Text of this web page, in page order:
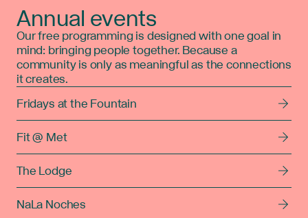
Annual events
Our free programming is designed with one goal in
mind: bringing people together. Because a
community is only as meaningful as the connections
it creates.
Fridays at the Fountain
Fit @ Met
The Lodge
NaLa Noches